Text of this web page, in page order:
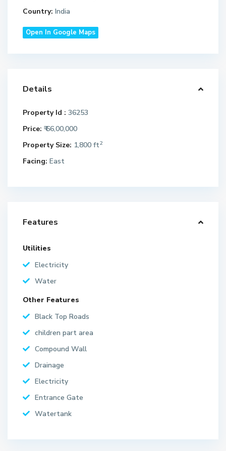
Country: India
Open In Google Maps
Details
Property Id : 36253
Price: ₹ 66,00,000
Property Size: 1,800 ft2
Facing: East
Features
Utilities
Electricity
Water
Other Features
Black Top Roads
children part area
Compound Wall
Drainage
Electricity
Entrance Gate
Watertank